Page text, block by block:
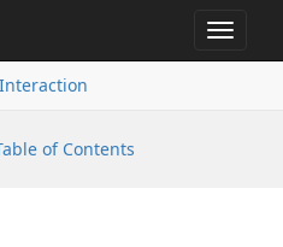
Toggle
of Contents